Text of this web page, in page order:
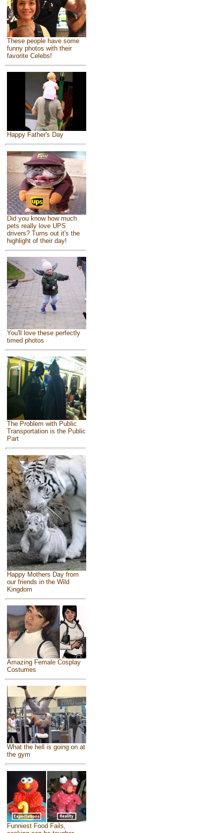
These people have some
funny photos with their
favorite Celebs!
Happy Father's Day
Did you know how much
pets really love UPS
drivers? Turns out it's the
highlight of their day!
You'll love these perfectly
timed photos
The Problem with Public
Transportation is the Public
Part
Happy Mothers Day from
our friends in the Wild
Kingdom
Amazing Female Cosplay
Costumes
What the hell is going on at
the gym
Funniest Food Fails,